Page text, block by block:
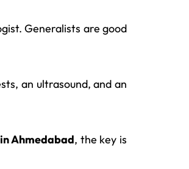
Generalists are good
an ultrasound, and an
Ahmedabad, the key is